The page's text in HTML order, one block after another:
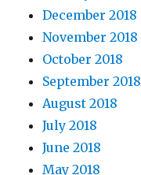
December 2018
November 2018
October 2018
September 2018
August 2018
July 2018
June 2018
May 2018